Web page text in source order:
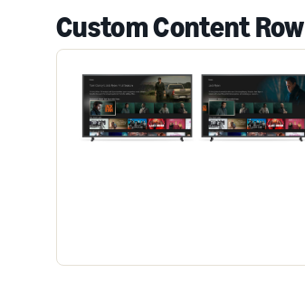
Custom Content Row